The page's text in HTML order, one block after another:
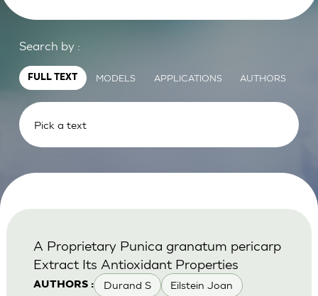
Search by :
FULL TEXT MODELS APPLICATIONS AUTHORS
AUTHORS : Durand S Eilstein Joan
A Proprietary Punica granatum pericarp
Extract Its Antioxidant Properties